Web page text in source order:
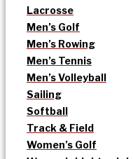
Lacrosse
Men’s Golf
Men’s Rowing
Men’s Tennis
Men’s Volleyball
Sailing
Softball
Track & Field
Women’s Golf